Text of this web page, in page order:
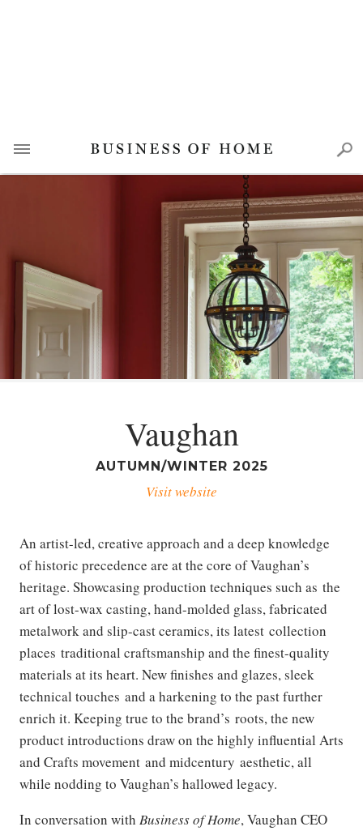
Vaughan
AUTUMN/WINTER 2025
Visit website
An artist-led, creative approach and a deep knowledge
of historic precedence are at the core of Vaughan’s
heritage. Showcasing production techniques such as the
art of lost-wax casting, hand-molded glass, fabricated
metalwork and slip-cast ceramics, its latest collection
places traditional craftsmanship and the finest-quality
materials at its heart. New finishes and glazes, sleek
technical touches and a harkening to the past further
enrich it. Keeping true to the brand’s roots, the new
product introductions draw on the highly influential Arts
and Crafts movement and midcentury aesthetic, all
while nodding to Vaughan’s hallowed legacy.
In conversation with Business of Home, Vaughan CEO